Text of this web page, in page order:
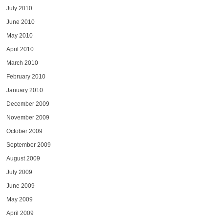
July 2010
June 2010
May 2010
April 2010
March 2010
February 2010
January 2010
December 2009
November 2009
October 2009
September 2009
August 2009
July 2009
June 2009
May 2009
April 2009